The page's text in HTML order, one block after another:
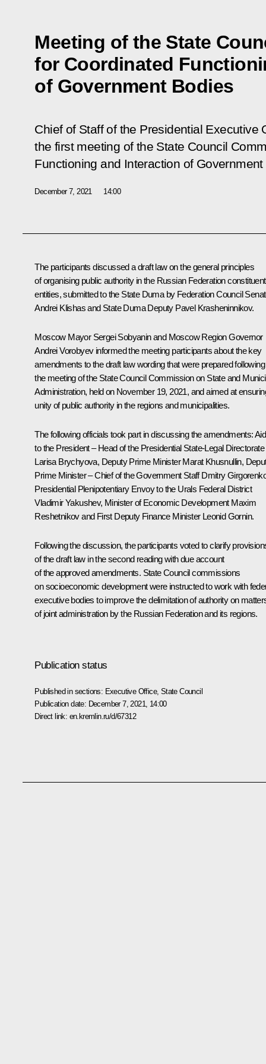
Meeting of the State
for Coordinated
of Government Bodies
Chief of Staff of the Presidential Executive
the first meeting of the State Council
Functioning and Interaction of
December 7, 2021 14:00
The participants discussed a draft law on the general principles
of organising public authority in the Russian Federation constituent
entities, submitted to the State Duma by Federation Council
Andrei Klishas and State Duma Deputy Pavel Krasheninnikov.
Moscow Mayor Sergei Sobyaninand Moscow Region Governor
Andrei Vorobyev informed the meeting participants about the key
amendments to the draft law wording that were prepared following
the meeting of the State Council Commission on State and
Administration, held on November 19, 2021, and aimed at
unity of public authority in the regions and municipalities.
The following officials took part in discussing the amendments:
to the President – Head of the Presidential State-Legal Directorate
Larisa Brychyova, Deputy Prime MinisterMarat Khusnullin,
Prime Minister – Chief of the Government Staff Dmitry
Presidential Plenipotentiary Envoy to the Urals Federal District
Vladimir Yakushev, Minister of Economic Development Maxim
Reshetnikovand First Deputy Finance Minister Leonid Gornin.
Following the discussion, the participants voted to clarify
of the draft law in the second reading with due account
of the approved amendments. State Council commissions
on socioeconomic development were instructed to work with
executive bodies to improve the delimitation of authority on
of joint administration by the Russian Federation and its regions.
Publication status
Published in sections: Executive Office, State Council
Publication date: December 7, 2021, 14:00
Direct link: en.kremlin.ru/d/67312